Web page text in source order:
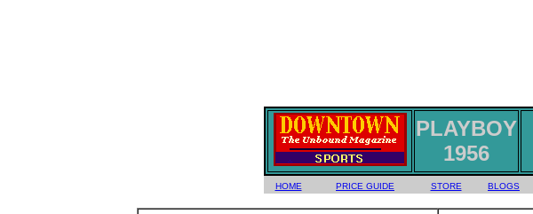
PLAYBOY
1956
HOME PRICE GUIDE STORE BLOGS